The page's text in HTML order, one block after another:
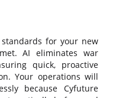
for your new
AI eliminates war
quick, proactive
Your operations will
because Cyfuture